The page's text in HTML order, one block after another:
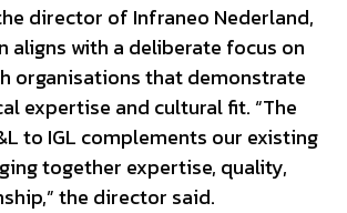
director of Infraneo Nederland,
aligns with a deliberate focus on
organisations that demonstrate
expertise and cultural fit. “The
to IGL complements our existing
together expertise, quality,
the director said.